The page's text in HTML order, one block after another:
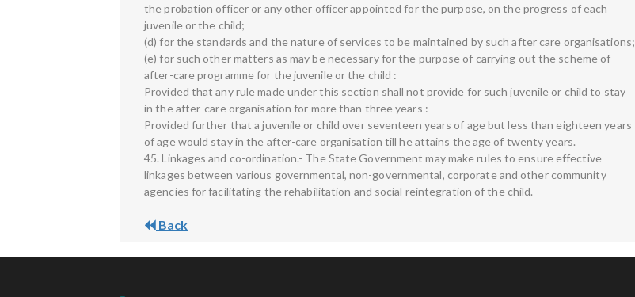
the probation officer or any other officer appointed for the purpose, on the progress of each
juvenile or the child;
(d) for the standards and the nature of services to be maintained by such after care organisations;
(e) for such other matters as may be necessary for the purpose of carrying out the scheme of
after-care programme for the juvenile or the child :
Provided that any rule made under this section shall not provide for such juvenile or child to stay
in the after-care organisation for more than three years :
Provided further that a juvenile or child over seventeen years of age but less than eighteen years
of age would stay in the after-care organisation till he attains the age of twenty years.
45. Linkages and co-ordination.- The State Government may make rules to ensure effective
linkages between various governmental, non-governmental, corporate and other community
agencies for facilitating the rehabilitation and social reintegration of the child.
Back